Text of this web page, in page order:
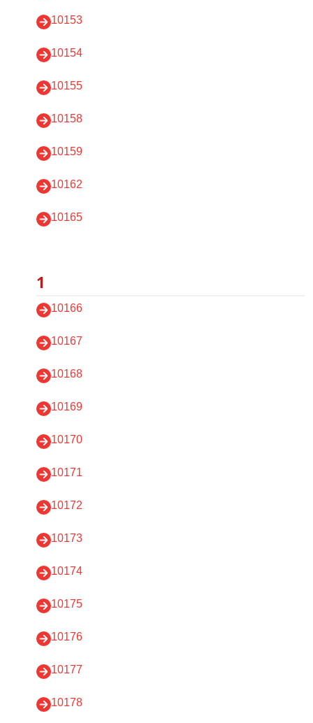
10153
10154
10155
10158
10159
10162
10165
1
10166
10167
10168
10169
10170
10171
10172
10173
10174
10175
10176
10177
10178